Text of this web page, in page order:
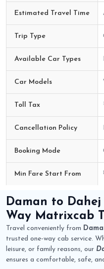
Estimated Travel Time
Trip Type
Available Car Types
Car Models
Toll Tax
Cancellation Policy
Booking Mode
Min Fare Start From
Daman to Dahej
Way Matrixcab
Travel conveniently from
trusted one-way cab service.
leisure, or family reasons, our
ensures a comfortable, safe,